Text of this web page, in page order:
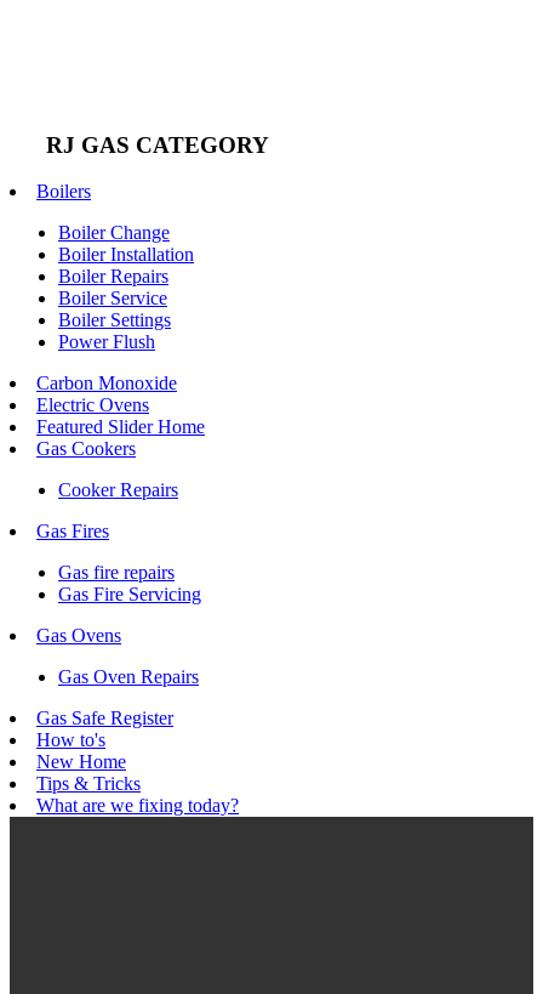
RJ GAS CATEGORY
Boilers
Boiler Change
Boiler Installation
Boiler Repairs
Boiler Service
Boiler Settings
Power Flush
Carbon Monoxide
Electric Ovens
Featured Slider Home
Gas Cookers
Cooker Repairs
Gas Fires
Gas fire repairs
Gas Fire Servicing
Gas Ovens
Gas Oven Repairs
Gas Safe Register
How to's
New Home
Tips & Tricks
What are we fixing today?